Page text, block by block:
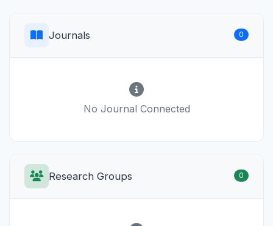
Journals 0
No Journal Connected
Research Groups 0